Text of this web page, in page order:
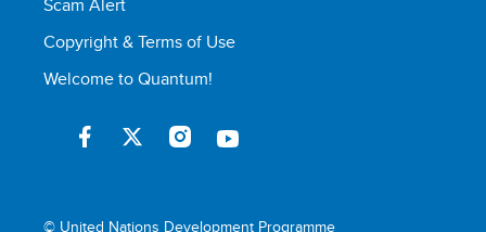
Copyright & Terms of Use
Welcome to Quantum!
© United Nations Development Programme